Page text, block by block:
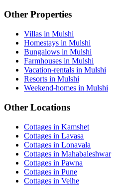
Other Properties
Villas in Mulshi
Homestays in Mulshi
Bungalows in Mulshi
Farmhouses in Mulshi
Vacation-rentals in Mulshi
Resorts in Mulshi
Weekend-homes in Mulshi
Other Locations
Cottages in Kamshet
Cottages in Lavasa
Cottages in Lonavala
Cottages in Mahabaleshwar
Cottages in Pawna
Cottages in Pune
Cottages in Velhe